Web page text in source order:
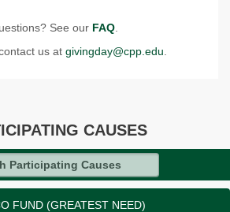
See our FAQ.
us at givingday@cpp.edu
CAUSES
Causes
FUND (GREATEST NEED)